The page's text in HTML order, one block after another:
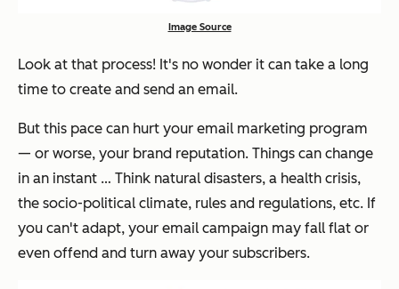
Image Source
Look at that process! It's no wonder it can take a long
time to create and send an email.
But this pace can hurt your email marketing program
— or worse, your brand reputation. Things can change
in an instant … Think natural disasters, a health crisis,
the socio-political climate, rules and regulations, etc. If
you can't adapt, your email campaign may fall flat or
even offend and turn away your subscribers.